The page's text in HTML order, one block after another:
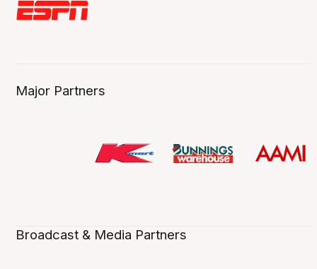
Major Partners
Broadcast & Media Partners